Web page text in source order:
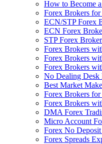
How to Become
Forex Brokers for
ECN/STP Forex
ECN Forex
STP Forex
Forex Brokers
Forex Brokers
Forex Brokers
No Dealing Desk
Best Market
Forex Brokers
Forex Brokers
DMA Forex
Micro Account
Forex No Deposit
Forex Spreads